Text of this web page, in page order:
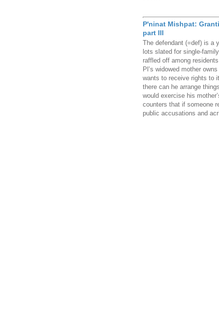
P'ninat Mishpat:
part III
The defendant (=def) is a
lots slated for single-
raffled off among
Pl’s widowed mother
wants to receive rights to
there can he arrange
would exercise his
counters that if someone
public accusations and